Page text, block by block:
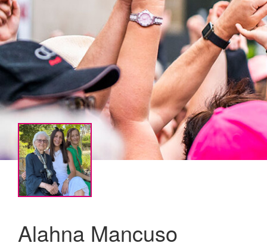
Alahna Mancuso